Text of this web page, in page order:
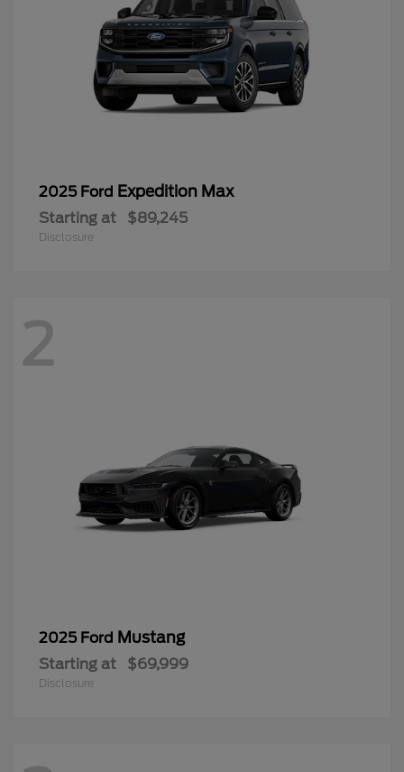
2025 Ford Expedition Max
Starting at $89,245
Disclosure
2
2025 Ford Mustang
Starting at $69,999
Disclosure